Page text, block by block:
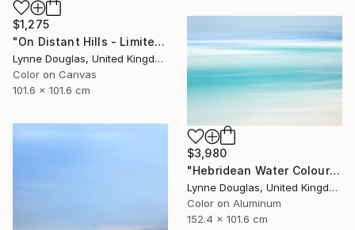
$1,275
"On Distant Hills - Limited Edition 2 of 10" Photograph
Lynne Douglas, United Kingdom
Color on Canvas
101.6 x 101.6 cm
$3,980
"Hebridean Water Colours - Limited Edition 1 of 10" Photograph
Lynne Douglas, United Kingdom
Color on Aluminum
152.4 x 101.6 cm